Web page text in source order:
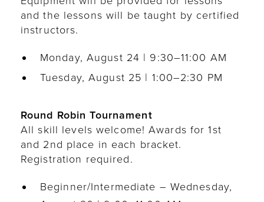
and the lessons will be taught by certified
instructors.
Monday, August 24 | 9:30–11:00 AM
Tuesday, August 25 | 1:00–2:30 PM
Round Robin Tournament
All skill levels welcome! Awards for 1st
and 2nd place in each bracket.
Registration required.
Beginner/Intermediate – Wednesday,